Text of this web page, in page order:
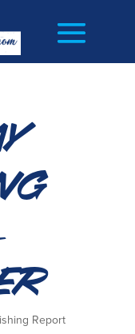
Report